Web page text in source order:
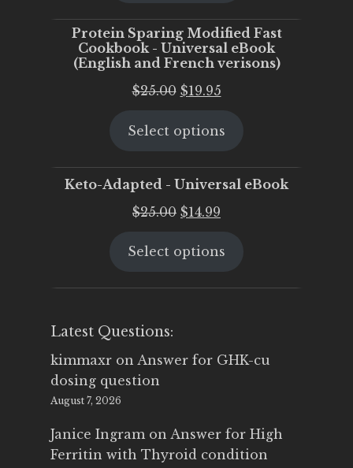
Protein Sparing Modified Fast
Cookbook - Universal eBook
(English and French verisons)
$25.00 Original
was:
$19.95Current
is:
Select options
Keto-Adapted - Universal eBook
$25.00 Original
was:
$14.99
is:
Select options
Latest Questions:
kimmaxr on Answer for GHK-cu
dosing question
August 7, 2026
Janice Ingram on Answer for High
Ferritin with Thyroid condition